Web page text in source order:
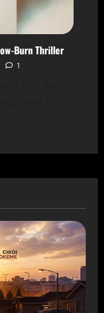
Burn Thriller
1